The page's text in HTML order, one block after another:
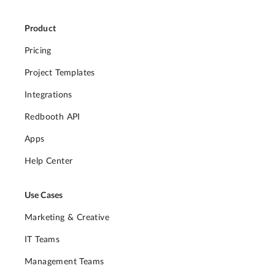
Product
Pricing
Project Templates
Integrations
Redbooth API
Apps
Help Center
Use Cases
Marketing & Creative
IT Teams
Management Teams